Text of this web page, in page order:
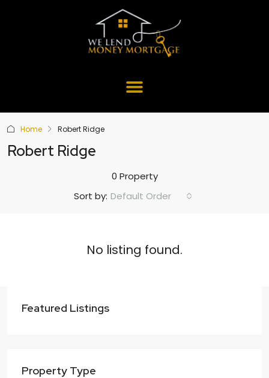
Home Robert Ridge
Robert Ridge
0 Property
Sort by: Default Order
No listing found.
Featured Listings
Property Type